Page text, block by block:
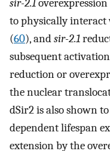
sir-2.1overexpression
to physically interact
(60), andsir-2.1
subsequent
reduction or
the nuclear
dSir2 is also shown
dependent lifespan
extension by the